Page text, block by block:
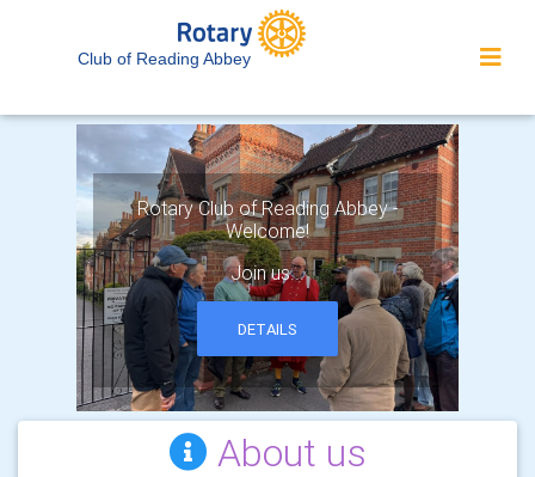
Club of Reading Abbey
Rotary Club of Reading Abbey -
Welcome!
Join us...
DETAILS
About us